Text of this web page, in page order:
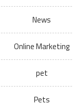
News
Online Marketing
pet
Pets